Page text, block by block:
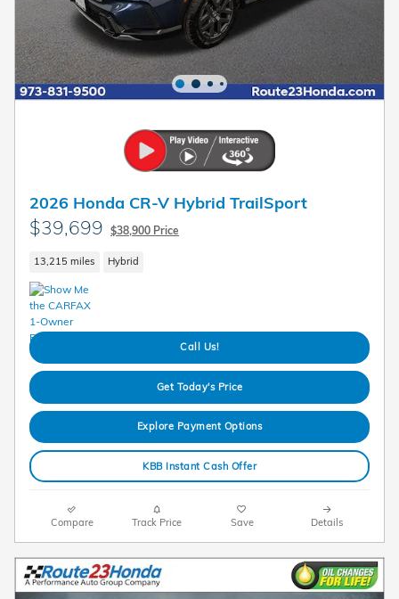
2026 Honda CR-V Hybrid TrailSport
$39,699 $38,900 Price
13,215 miles Hybrid
Call Us!
Get Today's Price
Explore Payment Options
KBB Instant Cash Offer
Compare Track Price Save Details